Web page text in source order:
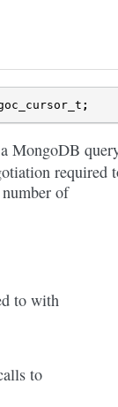
;
MongoDB
required
of
to with
to